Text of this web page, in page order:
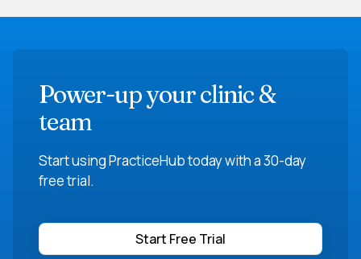
Power-up your clinic &
team
Start using PracticeHub today with a 30-day
free trial.
Start Free Trial